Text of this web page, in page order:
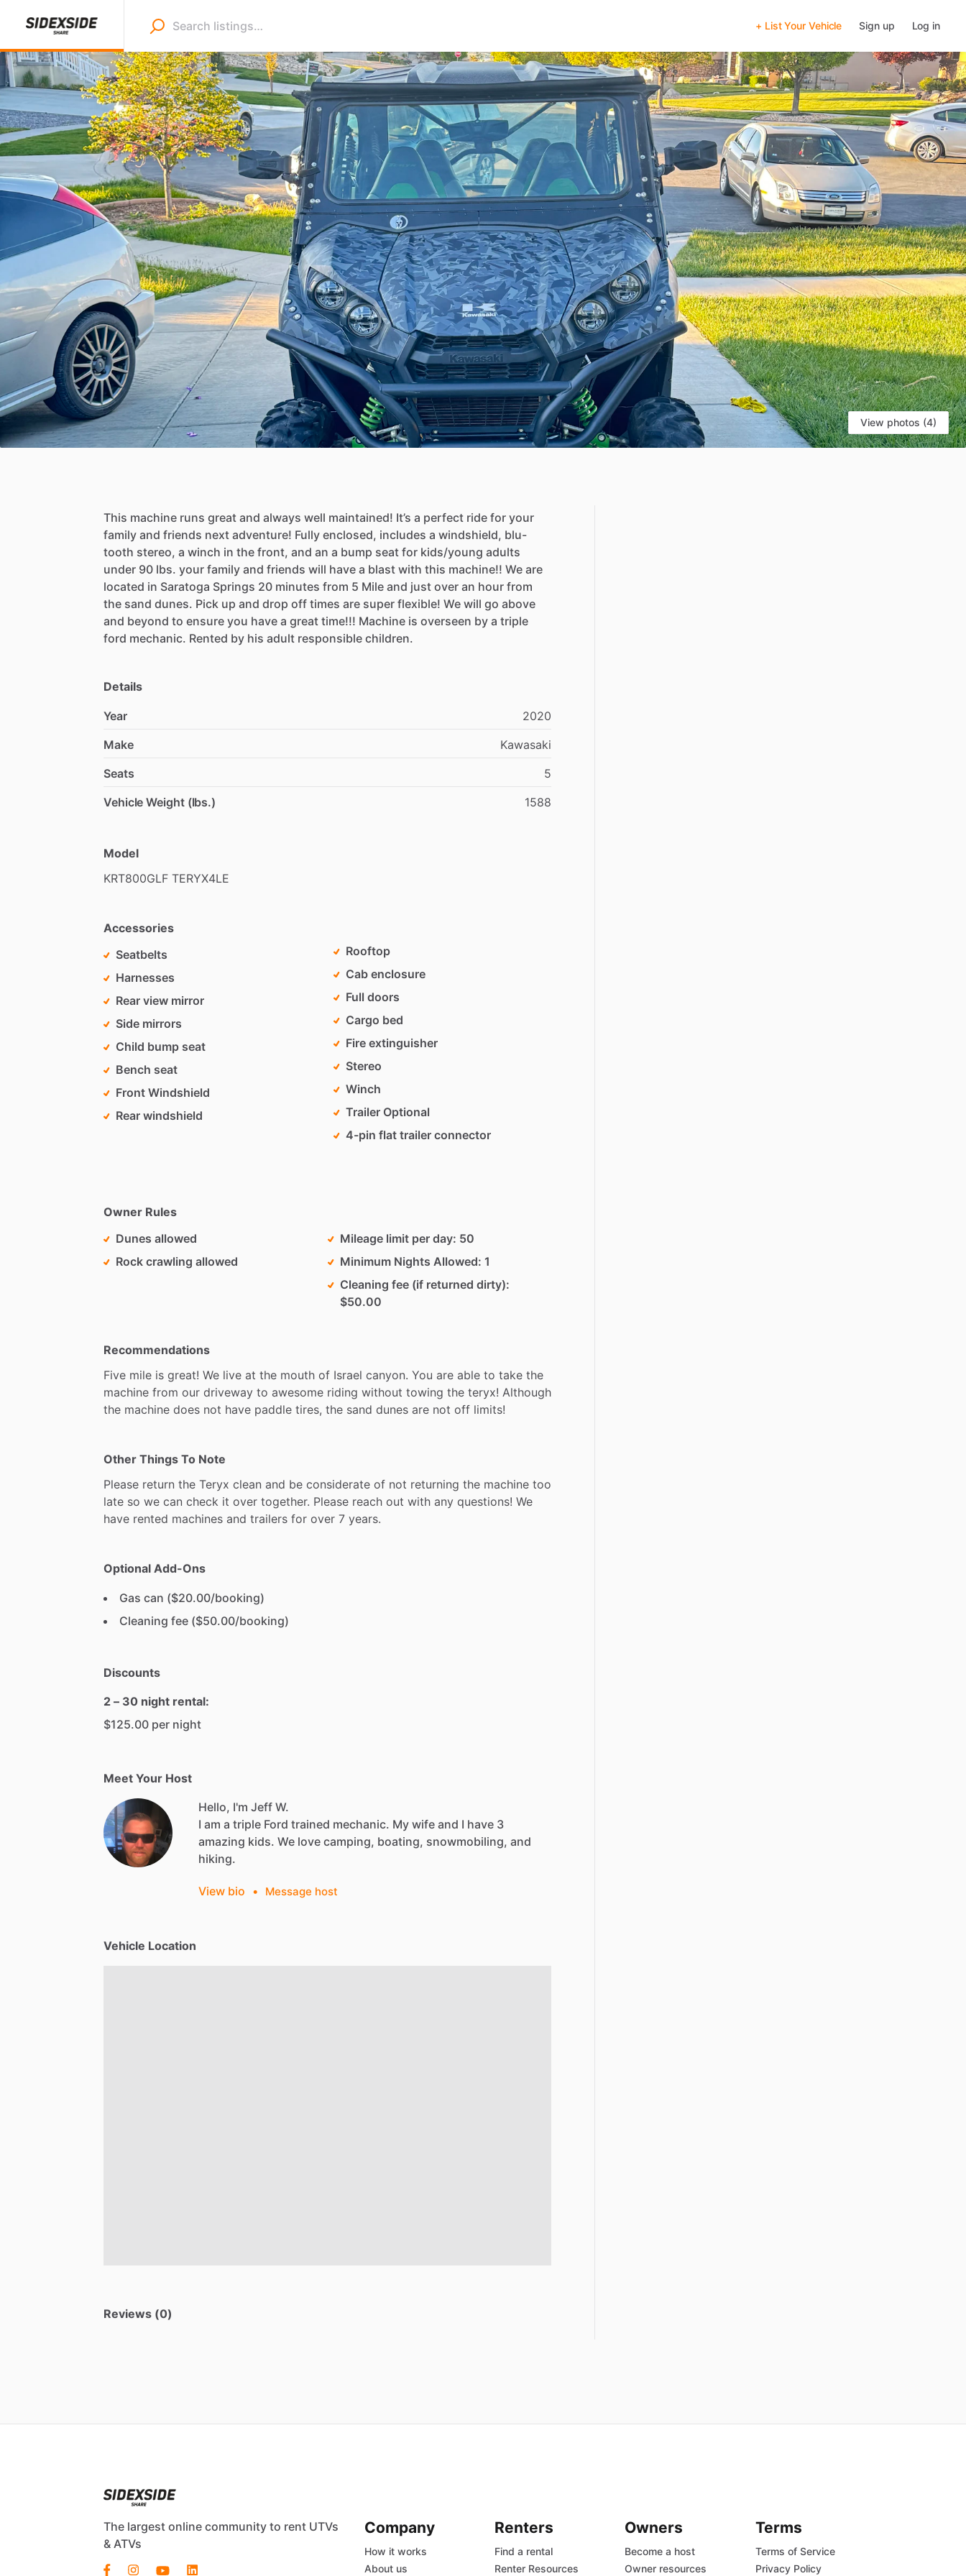
+ List Your Vehicle Sign up Log in
View photos (4)
This machine runs great and always well maintained! It’s a perfect ride for your
family and friends next adventure! Fully enclosed, includes a windshield, blu-
tooth stereo, a winch in the front, and an a bump seat for kids​/​young adults
under 90 lbs. your family and friends will have a blast with this machine!! We are
located in Saratoga Springs 20 minutes from 5 Mile and just over an hour from
the sand dunes. Pick up and drop off times are super flexible! We will go above
and beyond to ensure you have a great time!!! Machine is overseen by a triple
ford mechanic. Rented by his adult responsible children.
Details
Year
2020
Make
Kawasaki
Seats
5
Vehicle Weight (lbs.)
1588
Model
KRT800GLF TERYX4LE
Accessories
Seatbelts
Harnesses
Rear view mirror
Side mirrors
Child bump seat
Bench seat
Front Windshield
Rear windshield
Rooftop
Cab enclosure
Full doors
Cargo bed
Fire extinguisher
Stereo
Winch
Trailer Optional
4-pin flat trailer connector
Owner Rules
Dunes allowed
Rock crawling allowed
Mileage limit per day 50
Minimum Nights Allowed 1
Cleaning fee (if returned dirty)
$50.00
Recommendations
Five mile is great! We live at the mouth of Israel canyon. You are able to take the
machine from our driveway to awesome riding without towing the teryx! Although
the machine does not have paddle tires, the sand dunes are not off limits!
Other Things To Note
Please return the Teryx clean and be considerate of not returning the machine too
late so we can check it over together. Please reach out with any questions! We
have rented machines and trailers for over 7 years.
Optional Add-Ons
Gas can ($20.00/booking)
Cleaning fee ($50.00/booking)
Discounts
2 – 30 night rental:
$125.00 per night
Meet Your Host
Hello, I'm Jeff W.
I am a triple Ford trained mechanic. My wife and I have 3
amazing kids. We love camping, boating, snowmobiling, and
hiking.
View bio • Message host
Vehicle Location
Reviews (0)
The largest online community to rent UTVs
& ATVs
Company
How it works
About us
Renters
Find a rental
Renter Resources
Owners
Become a host
Owner resources
Terms
Terms of Service
Privacy Policy